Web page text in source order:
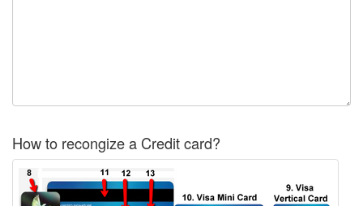
How to recongize a Credit card?